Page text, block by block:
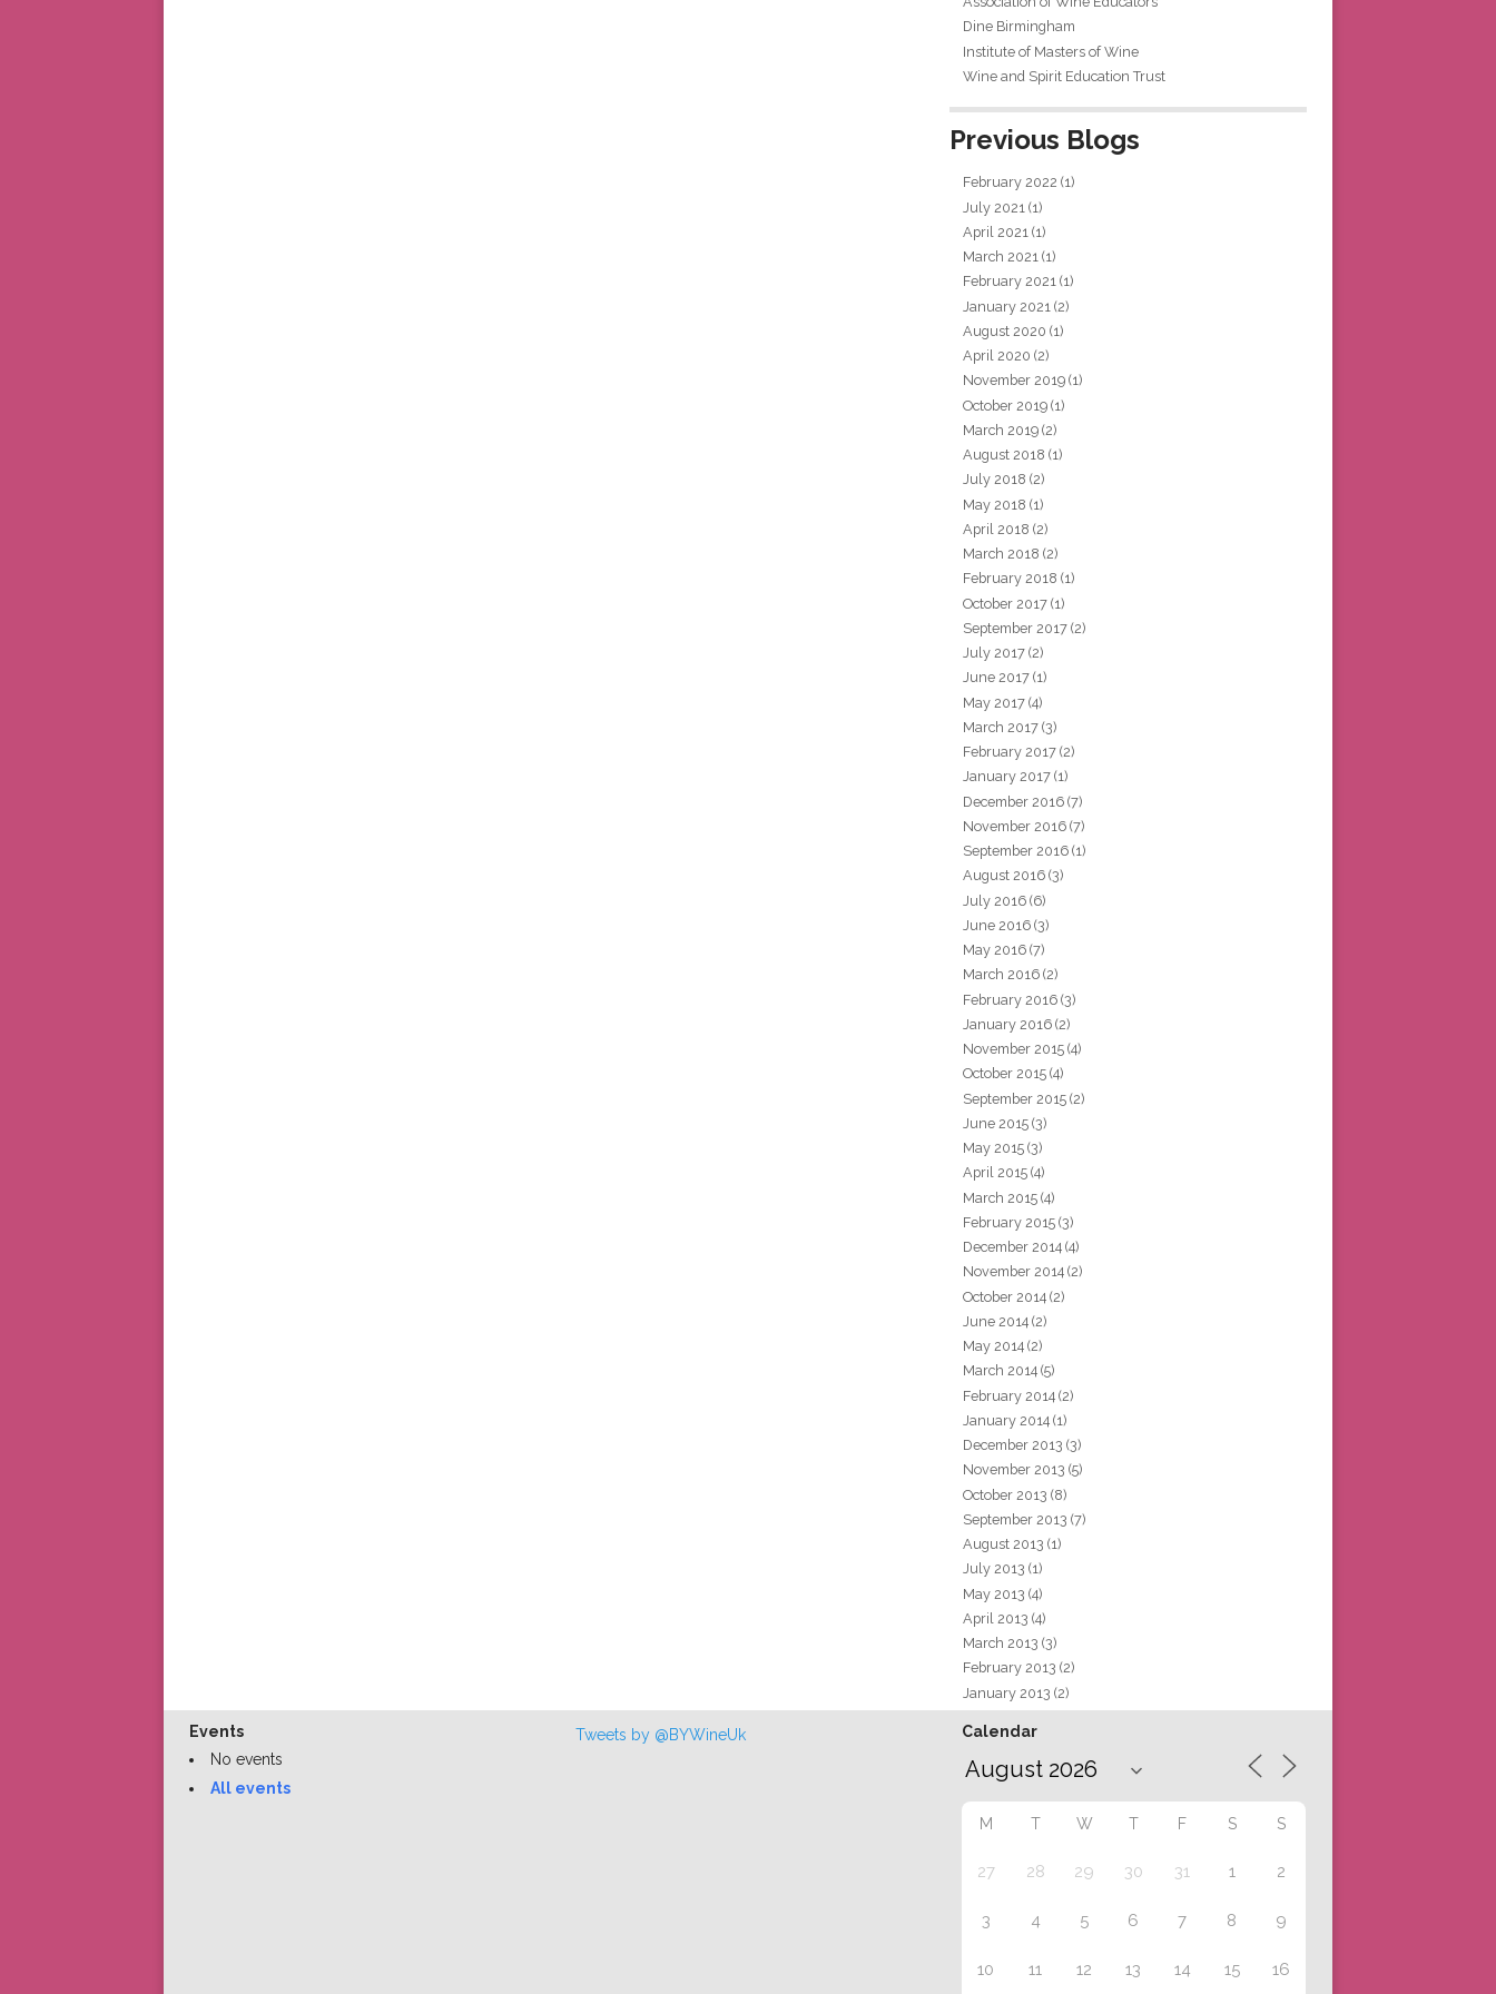
Dine Birmingham
Institute of Masters of Wine
Wine and Spirit Education Trust
Previous Blogs
February 2022 (1)
July 2021 (1)
April 2021 (1)
March 2021 (1)
February 2021 (1)
January 2021 (2)
August 2020 (1)
April 2020 (2)
November 2019 (1)
October 2019 (1)
March 2019 (2)
August 2018 (1)
July 2018 (2)
May 2018 (1)
April 2018 (2)
March 2018 (2)
February 2018 (1)
October 2017 (1)
September 2017 (2)
July 2017 (2)
June 2017 (1)
May 2017 (4)
March 2017 (3)
February 2017 (2)
January 2017 (1)
December 2016 (7)
November 2016 (7)
September 2016 (1)
August 2016 (3)
July 2016 (6)
June 2016 (3)
May 2016 (7)
March 2016 (2)
February 2016 (3)
January 2016 (2)
November 2015 (4)
October 2015 (4)
September 2015 (2)
June 2015 (3)
May 2015 (3)
April 2015 (4)
March 2015 (4)
February 2015 (3)
December 2014 (4)
November 2014 (2)
October 2014 (2)
June 2014 (2)
May 2014 (2)
March 2014 (5)
February 2014 (2)
January 2014 (1)
December 2013 (3)
November 2013 (5)
October 2013 (8)
September 2013 (7)
August 2013 (1)
July 2013 (1)
May 2013 (4)
April 2013 (4)
March 2013 (3)
February 2013 (2)
January 2013 (2)
Events
No events
All events
Tweets by @BYWineUk Calendar
M T W T F S S
27 28 29 30 31 1 2
3 4 5 6 7 8 9
10 11 12 13 14 15 16